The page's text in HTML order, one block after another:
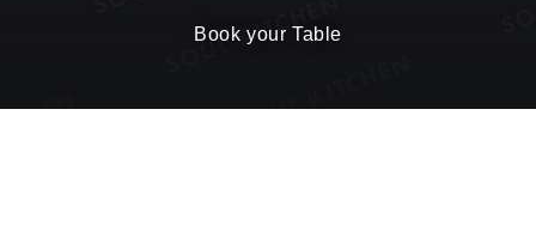
Book your Table